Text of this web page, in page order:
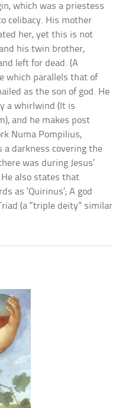
which was a priestess
celibacy. His mother
her, yet this is not
his twin brother,
left for dead. (A
which parallels that of
as the son of god. He
a whirlwind (It is
and he makes post
Numa Pompilius,
darkness covering the
was during Jesus’
He also states that
as ‘Quirinus’; A god
(a “triple deity” similar